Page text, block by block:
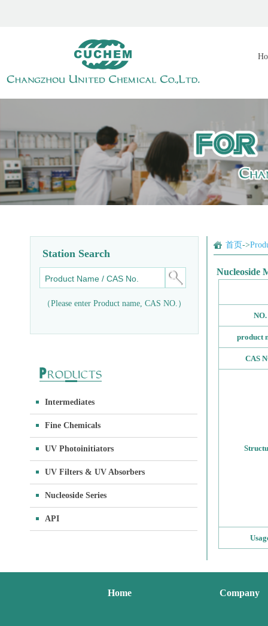
Station Search
（Please enter Product name, CAS NO.）
Intermediates
Fine Chemicals
UV Photoinitiators
UV Filters & UV Absorbers
Nucleoside Series
API
首页->
Nucleoside
NO.
product
CAS
Home Company